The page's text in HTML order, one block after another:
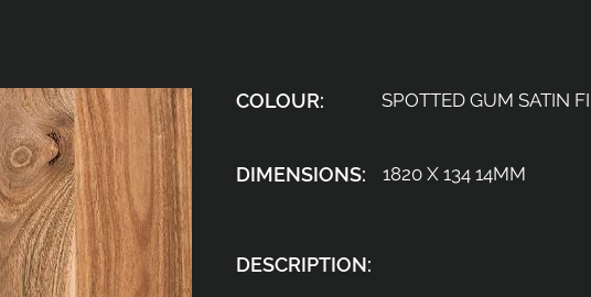
COLOUR: SPOTTED GUM SATIN
DIMENSIONS: 1820 X 134 14MM
DESCRIPTION: